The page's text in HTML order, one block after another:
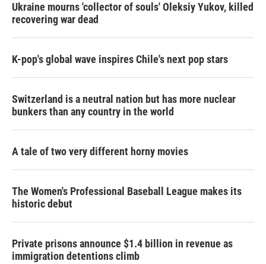
Ukraine mourns 'collector of souls' Oleksiy Yukov, killed
recovering war dead
K-pop's global wave inspires Chile's next pop stars
Switzerland is a neutral nation but has more nuclear
bunkers than any country in the world
A tale of two very different horny movies
The Women's Professional Baseball League makes its
historic debut
Private prisons announce $1.4 billion in revenue as
immigration detentions climb